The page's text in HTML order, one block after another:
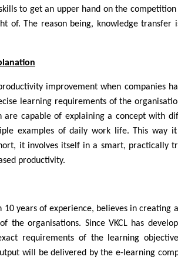
to get an upper hand on the
of. The reason being, knowledge transfer
improvement when companies
learning requirements of the
are capable of explaining a concept with
examples of daily work life. This way
it involves itself in a smart, practically
productivity.
years of experience, believes in creating
the organisations. Since VKCL has
requirements of the learning
will be delivered by the e-learning